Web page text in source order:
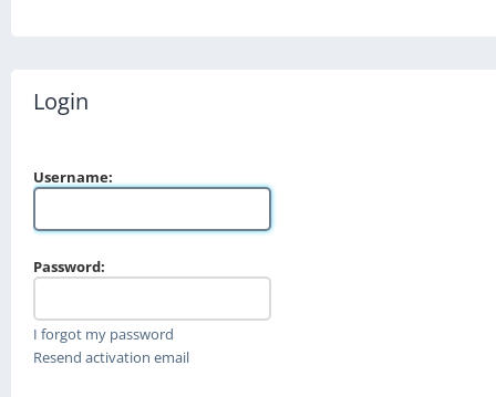
Login
Username:
Password:
I forgot my password
Resend activation email